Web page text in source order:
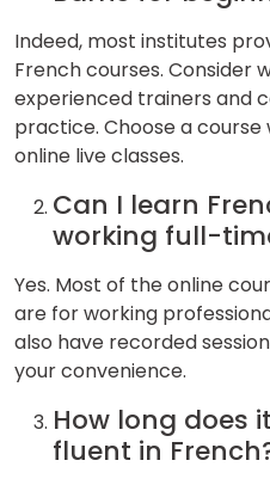
Indeed, most institutes
French courses. Consider
experienced trainers and
practice. Choose a course
online live classes.
Can I learn
working full-
Yes. Most of the online
are for working
also have recorded
your convenience.
How long does
fluent in